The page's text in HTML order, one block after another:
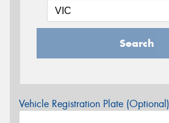
Search
Vehicle Registration Plate (Optional)